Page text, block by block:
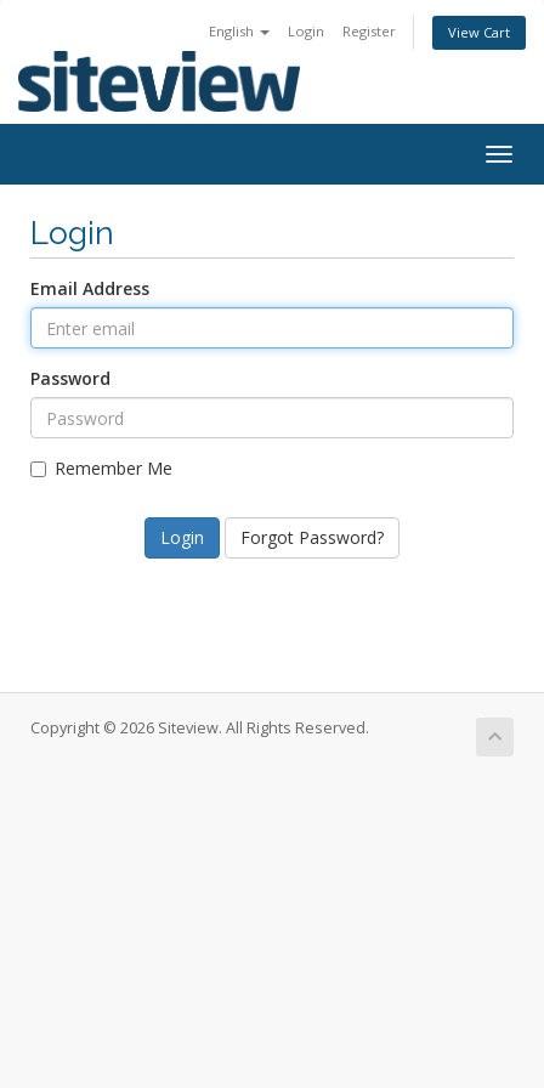
English Login Register View Cart
Login
Email Address
Password
Remember Me
Forgot Password?
Copyright © 2026 Siteview. All Rights Reserved.